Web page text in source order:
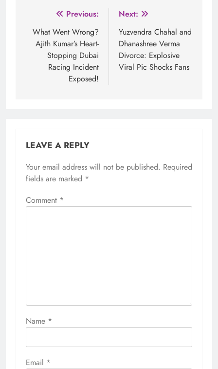
navigation
Previous:
What Went Wrong?
Ajith Kumar’s Heart-
Stopping Dubai
Racing Incident
Exposed!
Next:
Yuzvendra Chahal and
Dhanashree Verma
Divorce: Explosive
Viral Pic Shocks Fans
LEAVE A REPLY
Your email address will not be published. Required
fields are marked *
Comment *
Name *
Email *